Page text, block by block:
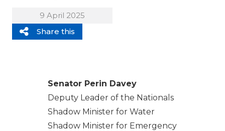
9 April 2025
Share this
Senator Perin Davey
Deputy Leader of the Nationals
Shadow Minister for Water
Shadow Minister for Emergency